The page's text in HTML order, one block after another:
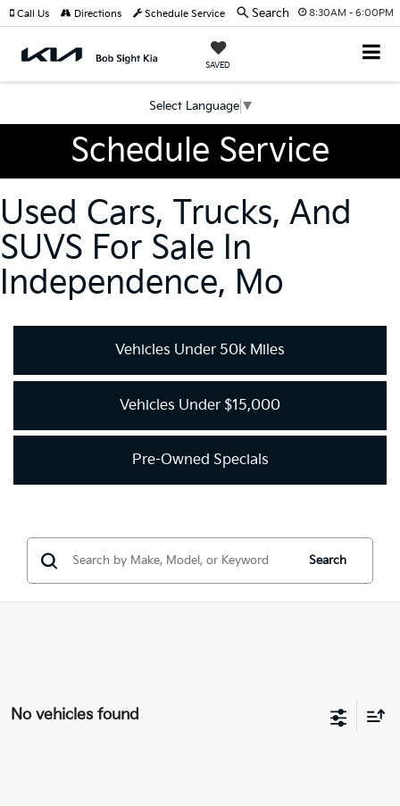
8:30AM - 6:00PM
SAVED
Select Language ▼
Call Us Directions Schedule Service Search
Schedule Service
Used Cars, Trucks, And
SUVS For Sale In
Independence, Mo
Vehicles Under 50k Miles
Vehicles Under $15,000
Pre-Owned Specials
Search
No vehicles found